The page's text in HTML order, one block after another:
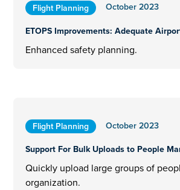
Flight Planning
October 2023
ETOPS Improvements: Adequate
Enhanced safety planning.
Flight Planning
October 2023
Support For Bulk Uploads to People
Quickly upload large groups of
organization.